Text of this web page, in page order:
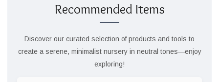
Recommended Items
Discover our curated selection of products and tools to
create a serene, minimalist nursery in neutral tones—enjoy
exploring!